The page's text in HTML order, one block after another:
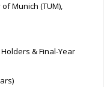
Munich (TUM),
& Final-Year